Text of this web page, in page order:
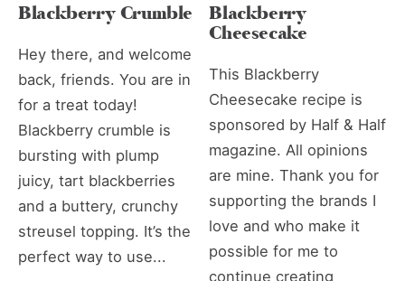
Blackberry Crumble
Hey there, and welcome
back, friends. You are in
for a treat today!
Blackberry crumble is
bursting with plump
juicy, tart blackberries
and a buttery, crunchy
streusel topping. It’s the
perfect way to use...
Blackberry
Cheesecake
This Blackberry
Cheesecake recipe is
sponsored by Half & Half
magazine. All opinions
are mine. Thank you for
supporting the brands I
love and who make it
possible for me to
continue creating